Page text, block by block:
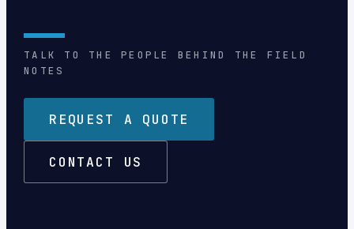
TALK TO THE PEOPLE BEHIND THE FIELD
NOTES
REQUEST A QUOTE
CONTACT US